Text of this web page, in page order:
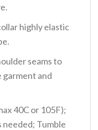
highly elastic
seams to
garment and
40C or 105F);
needed; Tumble